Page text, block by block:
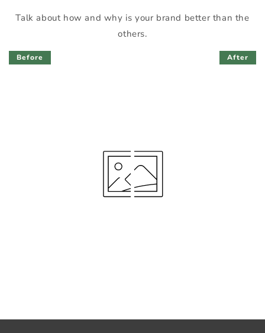
Talk about how and why is your brand better than the
others.
Before After